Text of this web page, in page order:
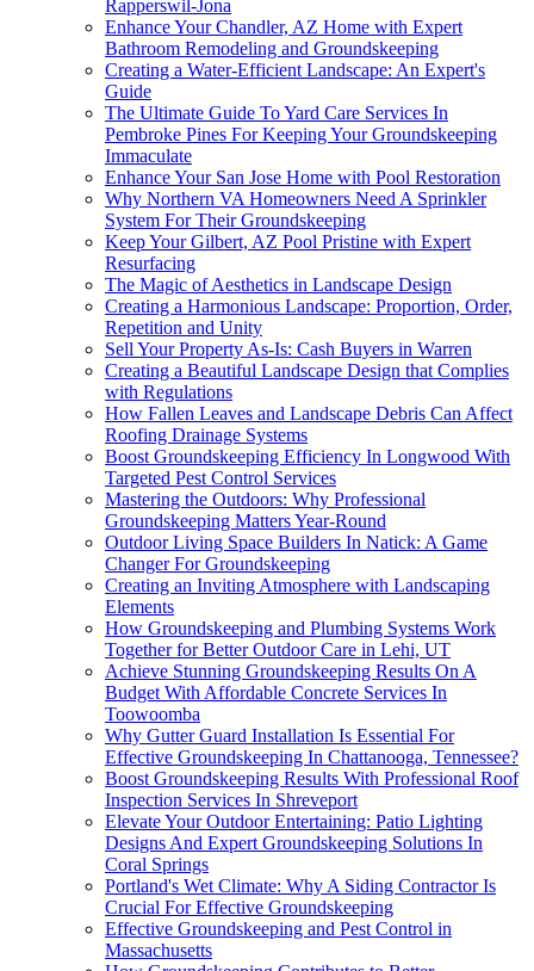
Rapperswil-Jona
Enhance Your Chandler, AZ Home with Expert
Bathroom Remodeling and Groundskeeping
Creating a Water-Efficient Landscape: An Expert's
Guide
The Ultimate Guide To Yard Care Services In
Pembroke Pines For Keeping Your Groundskeeping
Immaculate
Enhance Your San Jose Home with Pool Restoration
Why Northern VA Homeowners Need A Sprinkler
System For Their Groundskeeping
Keep Your Gilbert, AZ Pool Pristine with Expert
Resurfacing
The Magic of Aesthetics in Landscape Design
Creating a Harmonious Landscape: Proportion, Order,
Repetition and Unity
Sell Your Property As-Is: Cash Buyers in Warren
Creating a Beautiful Landscape Design that Complies
with Regulations
How Fallen Leaves and Landscape Debris Can Affect
Roofing Drainage Systems
Boost Groundskeeping Efficiency In Longwood With
Targeted Pest Control Services
Mastering the Outdoors: Why Professional
Groundskeeping Matters Year-Round
Outdoor Living Space Builders In Natick: A Game
Changer For Groundskeeping
Creating an Inviting Atmosphere with Landscaping
Elements
How Groundskeeping and Plumbing Systems Work
Together for Better Outdoor Care in Lehi, UT
Achieve Stunning Groundskeeping Results On A
Budget With Affordable Concrete Services In
Toowoomba
Why Gutter Guard Installation Is Essential For
Effective Groundskeeping In Chattanooga, Tennessee?
Boost Groundskeeping Results With Professional Roof
Inspection Services In Shreveport
Elevate Your Outdoor Entertaining: Patio Lighting
Designs And Expert Groundskeeping Solutions In
Coral Springs
Portland's Wet Climate: Why A Siding Contractor Is
Crucial For Effective Groundskeeping
Effective Groundskeeping and Pest Control in
Massachusetts